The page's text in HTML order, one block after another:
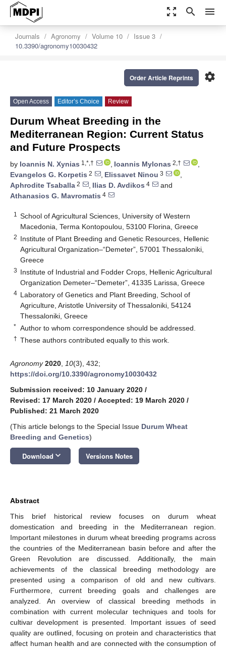
zoom_out_map search menu
Journals Agronomy Volume 10
Issue 3
10.3390/agronomy10030432
settings
Order Article Reprints
Open Access Editor’s Choice Review
Durum Wheat Breeding in the
Mediterranean Region: Current Status
and Future Prospects
by Ioannis N. Xynias 1,*,† , Ioannis Mylonas 2,†
,
Evangelos G. Korpetis 2 , Elissavet Ninou 3
,
Aphrodite Tsaballa 2 , Ilias D. Avdikos 4
and
Athanasios G. Mavromatis 4
1
School of Agricultural Sciences, University of Western
Macedonia, Terma Kontopoulou, 53100 Florina, Greece
2 Institute of Plant Breeding and Genetic Resources, Hellenic
Agricultural Organization–“Demeter”, 57001 Thessaloniki,
Greece
3 Institute of Industrial and Fodder Crops, Hellenic Agricultural
Organization Demeter–“Demeter”, 41335 Larissa, Greece
4 Laboratory of Genetics and Plant Breeding, School of
Agriculture, Aristotle University of Thessaloniki, 54124
Thessaloniki, Greece
* Author to whom correspondence should be addressed.
† These authors contributed equally to this work.
Agronomy 2020 10(3), 432;
https://doi.org/10.3390/agronomy10030432
Submission received: 10 January 2020 /
Revised: 17 March 2020 / Accepted: 19 March 2020 /
Published: 21 March 2020
(This article belongs to the Special Issue Durum Wheat
Breeding and Genetics)
Download keyboard_arrow_down Versions Notes
Abstract
This brief historical review focuses on durum wheat
domestication and breeding in the Mediterranean region.
Important milestones in durum wheat breeding programs across
the countries of the Mediterranean basin before and after the
Green Revolution are discussed. Additionally, the main
achievements of the classical breeding methodology are
presented using a comparison of old and new cultivars.
Furthermore, current breeding goals and challenges are
analyzed. An overview of classical breeding methods in
combination with current molecular techniques and tools for
cultivar development is presented. Important issues of seed
quality are outlined, focusing on protein and characteristics that
affect human health and are connected with the consumption of